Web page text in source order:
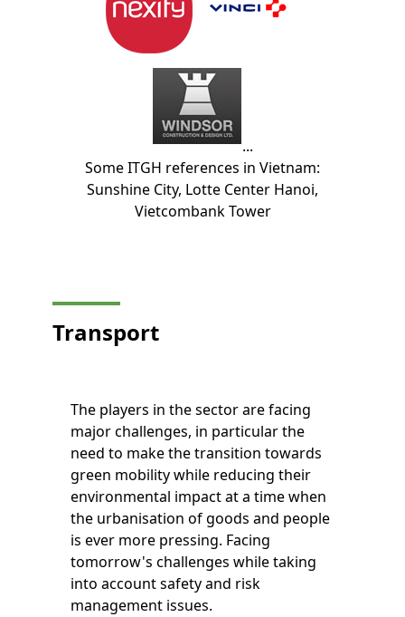
...
Some ITGH references in Vietnam:
Sunshine City, Lotte Center Hanoi,
Vietcombank Tower
Transport
The players in the sector are facing
major challenges, in particular the
need to make the transition towards
green mobility while reducing their
environmental impact at a time when
the urbanisation of goods and people
is ever more pressing. Facing
tomorrow's challenges while taking
into account safety and risk
management issues.